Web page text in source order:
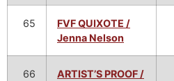
65
FVF QUIXOTE /
Jenna Nelson
66
ARTIST’S PROOF /